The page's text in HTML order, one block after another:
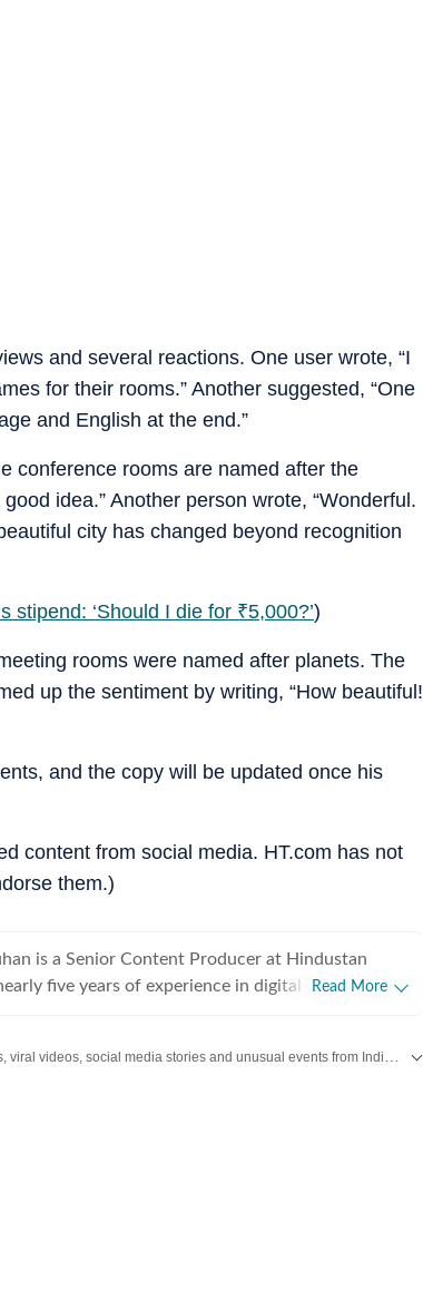
and several reactions. One user wrote, “I
for their rooms.” Another suggested, “One
and English at the end.”
conference rooms are named after the
idea.” Another person wrote, “Wonderful.
city has changed beyond recognition
stipend: ‘Should I die for ₹5,000?’)
rooms were named after planets. The
up the sentiment by writing, “How beautiful!
and the copy will be updated once his
content from social media. HT.com has not
them.)
is a Senior Content Producer at Hindustan
five years of experience in digital journalism
internet. He has consistently worked on
Read More